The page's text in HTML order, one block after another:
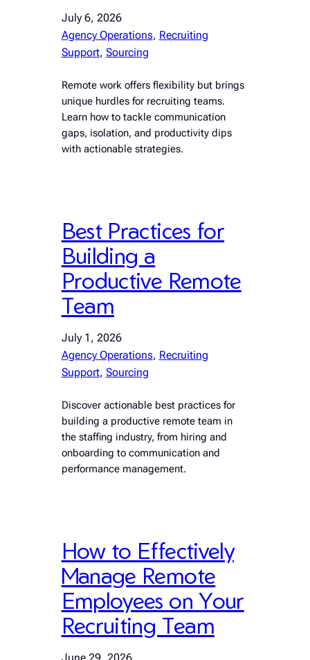
July 6, 2026
Agency Operations, Recruiting
Support, Sourcing
Remote work offers flexibility but brings
unique hurdles for recruiting teams.
Learn how to tackle communication
gaps, isolation, and productivity dips
with actionable strategies.
Best Practices for
Building a
Productive Remote
Team
July 1, 2026
Agency Operations, Recruiting
Support, Sourcing
Discover actionable best practices for
building a productive remote team in
the staffing industry, from hiring and
onboarding to communication and
performance management.
How to Effectively
Manage Remote
Employees on Your
Recruiting Team